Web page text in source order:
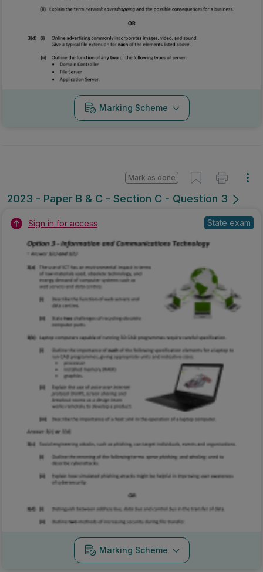
Marking Scheme
2023 - Paper B & C - Section C - Question 3
Mark as done
Sign in for access State exam
Marking Scheme